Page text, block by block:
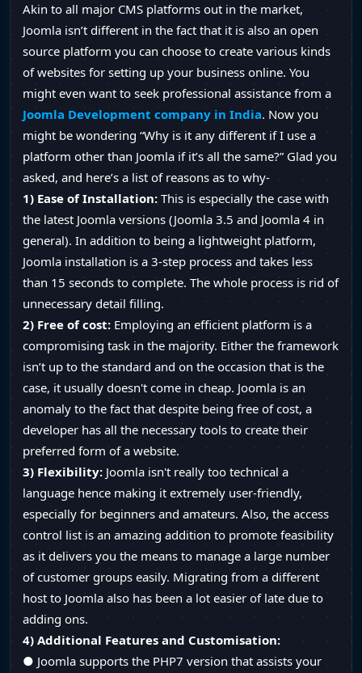
Akin to all major CMS platforms out in the market,
Joomla isn’t different in the fact that it is also an open
source platform you can choose to create various kinds
of websites for setting up your business online. You
might even want to seek professional assistance from a
Joomla Development company in India. Now you
might be wondering “Why is it any different if I use a
platform other than Joomla if it’s all the same?” Glad you
asked, and here’s a list of reasons as to why-
1) Ease of Installation: This is especially the case with
the latest Joomla versions (Joomla 3.5 and Joomla 4 in
general). In addition to being a lightweight platform,
Joomla installation is a 3-step process and takes less
than 15 seconds to complete. The whole process is rid of
unnecessary detail filling.
2) Free of cost: Employing an efficient platform is a
compromising task in the majority. Either the framework
isn’t up to the standard and on the occasion that is the
case, it usually doesn't come in cheap. Joomla is an
anomaly to the fact that despite being free of cost, a
developer has all the necessary tools to create their
preferred form of a website.
3) Flexibility: Joomla isn't really too technical a
language hence making it extremely user-friendly,
especially for beginners and amateurs. Also, the access
control list is an amazing addition to promote feasibility
as it delivers you the means to manage a large number
of customer groups easily. Migrating from a different
host to Joomla also has been a lot easier of late due to
adding ons.
4) Additional Features and Customisation:
● Joomla supports the PHP7 version that assists your